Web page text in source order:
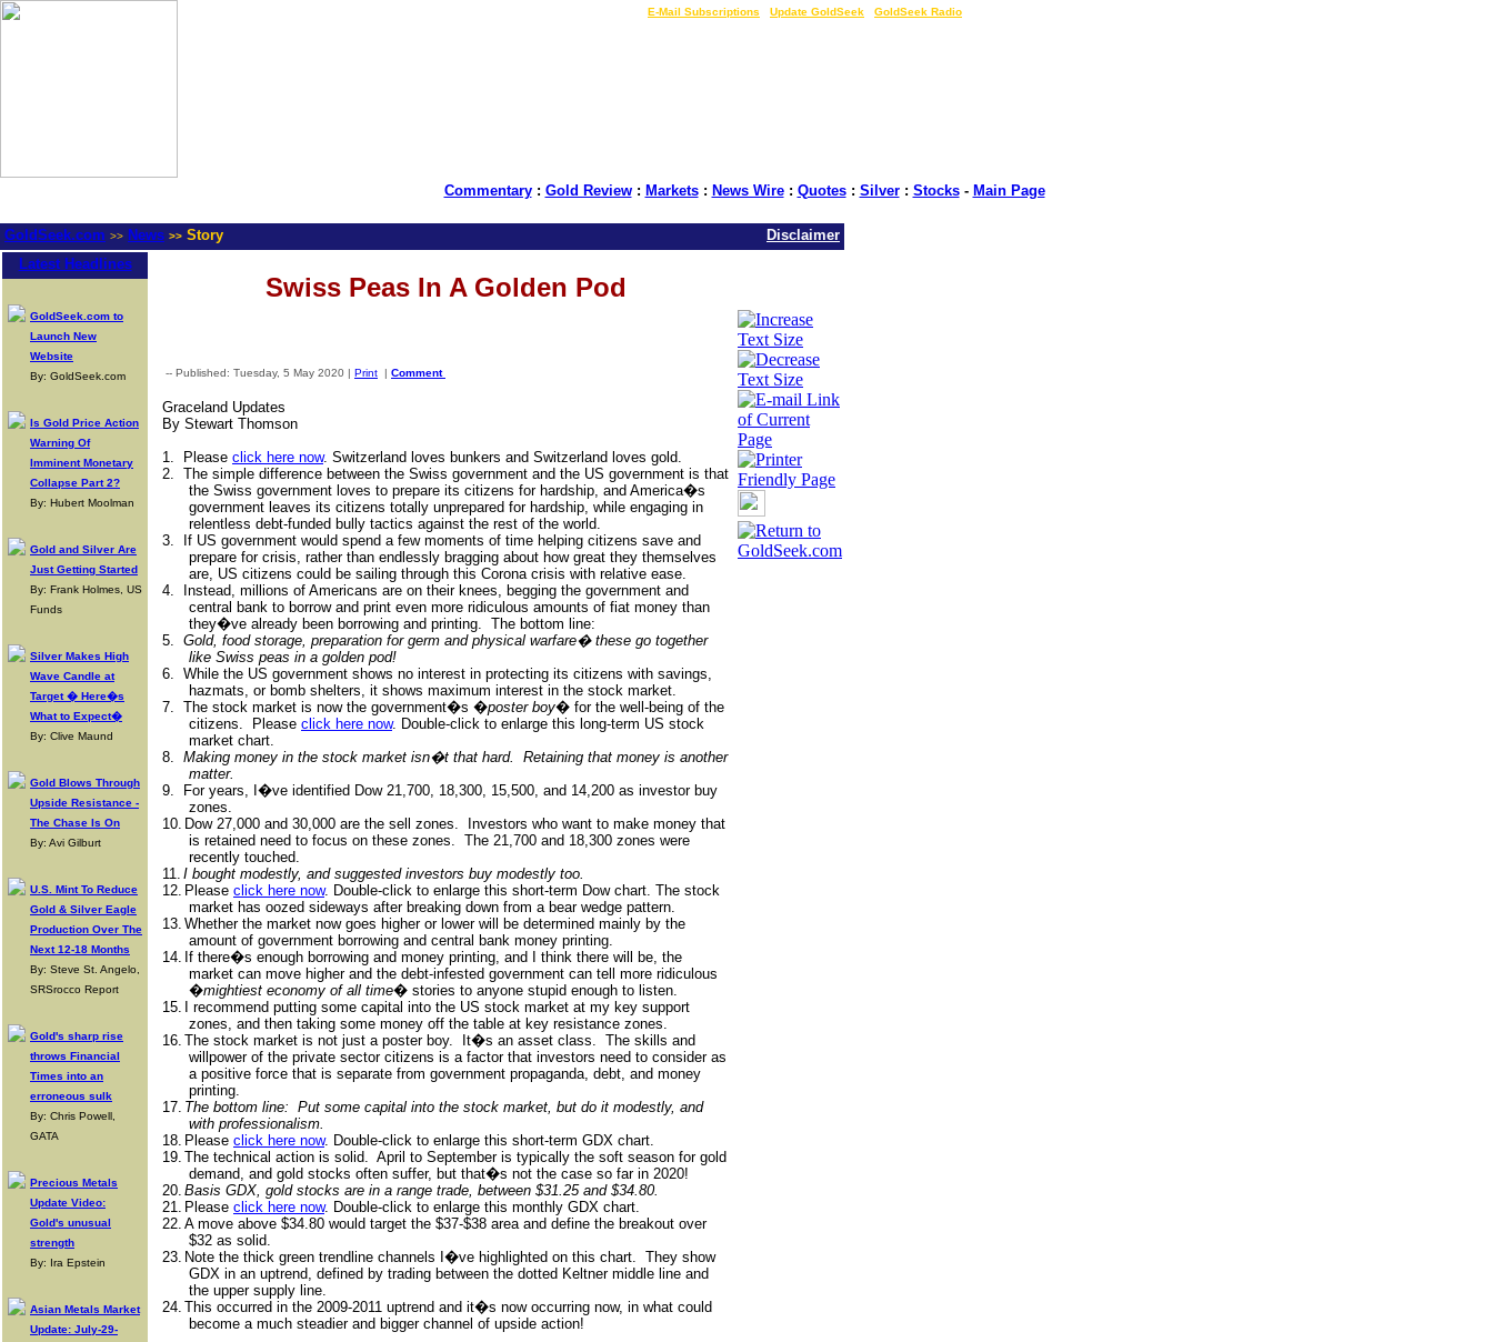
E-Mail Subscriptions Update GoldSeek GoldSeek Radio
Commentary: Gold Review: Markets: News Wire: Quotes: Silver: Stocks- Main Page
GoldSeek.com >> News >> Story
Disclaimer
Latest Headlines
GoldSeek.com to
Launch New
Website
By: GoldSeek.com
Is Gold Price Action
Warning Of
Imminent Monetary
Collapse Part 2?
By: Hubert Moolman
Gold and Silver Are
Just Getting Started
By: Frank Holmes, US
Funds
Silver Makes High
Wave Candle at
Target � Here�s
What to Expect�
By: Clive Maund
Gold Blows Through
Upside Resistance -
The Chase Is On
By: Avi Gilburt
U.S. Mint To Reduce
Gold & Silver Eagle
Production Over The
Next 12-18 Months
By: Steve St. Angelo,
SRSrocco Report
Gold's sharp rise
throws Financial
Times into an
erroneous sulk
By: Chris Powell,
GATA
Precious Metals
Update Video:
Gold's unusual
strength
By: Ira Epstein
Asian Metals Market
Update: July-29-
Swiss Peas In A Golden Pod
-- Published: Tuesday, 5 May 2020 | Print | Comment
Graceland Updates
By Stewart Thomson
1.
Please click here now. Switzerland loves bunkers and Switzerland loves gold.
2. The simple difference between the Swiss government and the US government is that
the Swiss government loves to prepare its citizens for hardship, and America�s
government leaves its citizens totally unprepared for hardship, while engaging in
relentless debt-funded bully tactics against the rest of the world.
3.
If US government would spend a few moments of time helping citizens save and
prepare for crisis, rather than endlessly bragging about how great they themselves
are, US citizens could be sailing through this Corona crisis with relative ease.
4.
Instead, millions of Americans are on their knees, begging the government and
central bank to borrow and print even more ridiculous amounts of fiat money than
they�ve already been borrowing and printing. The bottom line:
5. Gold, food storage, preparation for germ and physical warfare� these go together
like Swiss peas in a golden pod!
6. While the US government shows no interest in protecting its citizens with savings,
hazmats, or bomb shelters, it shows maximum interest in the stock market.
7. The stock market is now the government�s �poster boy� for the well-being of the
citizens.
Please click here now. Double-click to enlarge this long-term US stock
market chart.
8. Making money in the stock market isn�t that hard.
Retaining that money is another
matter.
9.
For years, I�ve identified Dow 21,700, 18,300, 15,500, and 14,200 as investor buy
zones.
10. Dow 27,000 and 30,000 are the sell zones.
Investors who want to make money that
is retained need to focus on these zones. The 21,700 and 18,300 zones were
recently touched.
11. I bought modestly, and suggested investors buy modestly too.
12. Please click here now. Double-click to enlarge this short-term Dow chart. The stock
market has oozed sideways after breaking down from a bear wedge pattern.
13. Whether the market now goes higher or lower will be determined mainly by the
amount of government borrowing and central bank money printing.
14. If there�s enough borrowing and money printing, and I think there will be, the
market can move higher and the debt-infested government can tell more ridiculous
�mightiest economy of all time� stories to anyone stupid enough to listen.
15.
I recommend putting some capital into the US stock market at my key support
zones, and then taking some money off the table at key resistance zones.
16. The stock market is not just a poster boy. It�s an asset class. The skills and
willpower of the private sector citizens is a factor that investors need to consider as
a positive force that is separate from government propaganda, debt, and money
printing.
17. The bottom line: Put some capital into the stock market, but do it modestly, and
with professionalism.
18. Please click here now. Double-click to enlarge this short-term GDX chart.
19. The technical action is solid. April to September is typically the soft season for gold
demand, and gold stocks often suffer, but that�s not the case so far in 2020!
20. Basis GDX, gold stocks are in a range trade, between $31.25 and $34.80.
21. Please click here now. Double-click to enlarge this monthly GDX chart.
22. A move above $34.80 would target the $37-$38 area and define the breakout over
$32 as solid.
23. Note the thick green trendline channels I�ve highlighted on this chart. They show
GDX in an uptrend, defined by trading between the dotted Keltner middle line and
the upper supply line.
24. This occurred in the 2009-2011 uptrend and it�s now occurring now, in what could
become a much steadier and bigger channel of upside action!